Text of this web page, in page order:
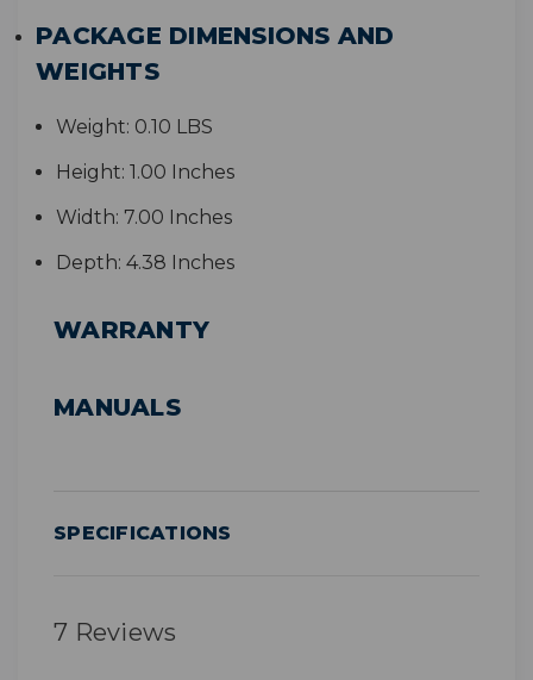
PACKAGE DIMENSIONS AND
WEIGHTS
Weight: 0.10 LBS
Height: 1.00 Inches
Width: 7.00 Inches
Depth: 4.38 Inches
WARRANTY
MANUALS
SPECIFICATIONS
7 Reviews